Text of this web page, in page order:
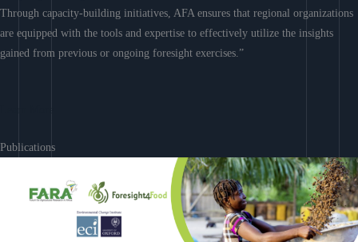
Through capacity-building initiatives, AFA ensures that regional organizations
are equipped with the tools and expertise to effectively utilize the insights
gained from previous or ongoing foresight exercises.”
Publications